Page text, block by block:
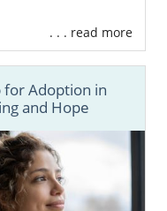
. . . read more
for Adoption in
and Hope